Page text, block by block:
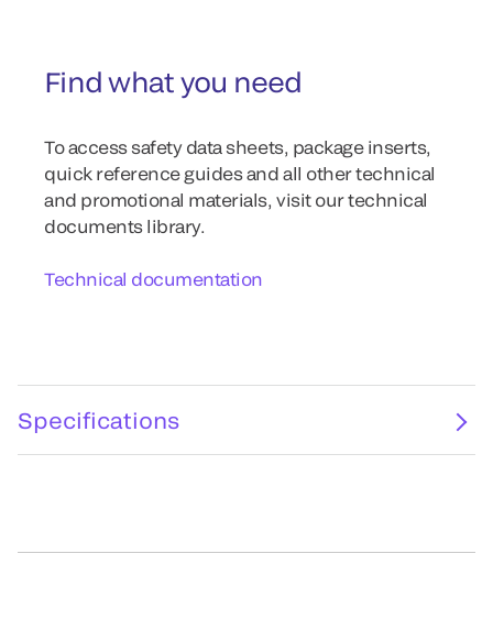
Find what you need
To access safety data sheets, package inserts,
quick reference guides and all other technical
and promotional materials, visit our technical
documents library.
Technical documentation
Specifications